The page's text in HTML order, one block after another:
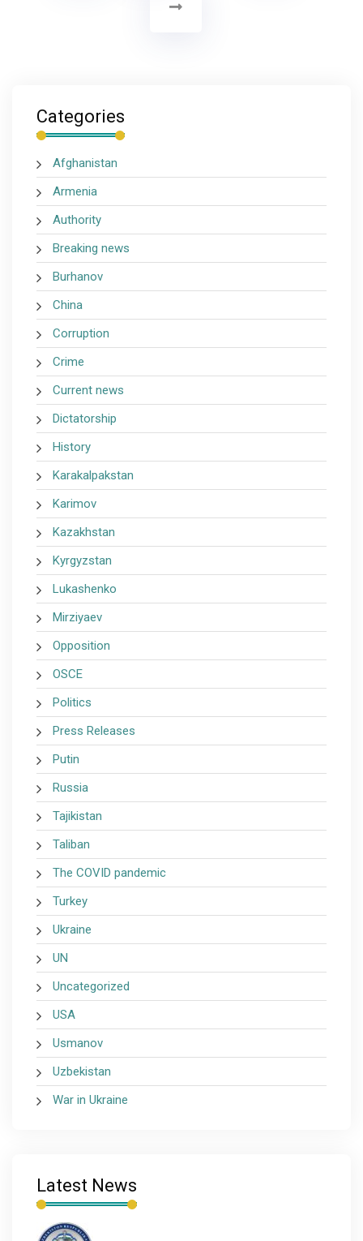
Categories
Afghanistan
Armenia
Authority
Breaking news
Burhanov
China
Corruption
Crime
Current news
Dictatorship
History
Karakalpakstan
Karimov
Kazakhstan
Kyrgyzstan
Lukashenko
Mirziyaev
Opposition
OSCE
Politics
Press Releases
Putin
Russia
Tajikistan
Taliban
The COVID pandemic
Turkey
Ukraine
UN
Uncategorized
USA
Usmanov
Uzbekistan
War in Ukraine
Latest News